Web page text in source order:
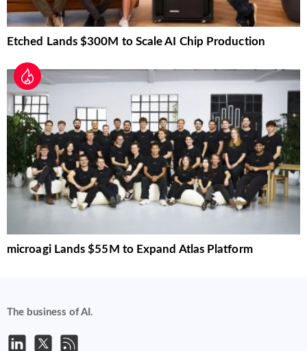
Etched Lands $300M to Scale AI Chip Production
microagi Lands $55M to Expand Atlas Platform
The business of AI.